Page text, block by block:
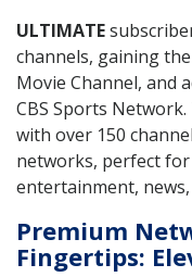
ULTIMATE
channels, gaining
Movie Channel, and
CBS Sports Network.
with over 150
networks, perfect
entertainment, news,
Premium
Fingertips: